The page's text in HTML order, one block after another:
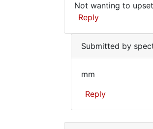
Not
wanting
to
upset
the…
Not wanting to
Reply
reply
seems
to
be
Submitted by
mm
Reply